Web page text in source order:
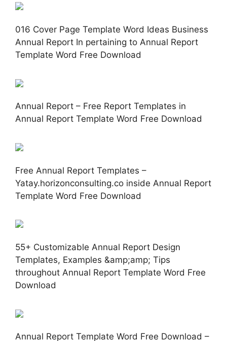
016 Cover Page Template Word Ideas Business
Annual Report In pertaining to Annual Report
Template Word Free Download
Annual Report – Free Report Templates in
Annual Report Template Word Free Download
Free Annual Report Templates –
Yatay.horizonconsulting.co inside Annual Report
Template Word Free Download
55+ Customizable Annual Report Design
Templates, Examples &amp;amp; Tips
throughout Annual Report Template Word Free
Download
Annual Report Template Word Free Download –